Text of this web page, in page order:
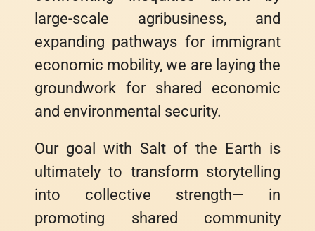
large-scale agribusiness, and
expanding pathways for immigrant
economic mobility, we are laying the
groundwork for shared economic
and environmental security.
Our goal with Salt of the Earth is
ultimately to transform storytelling
into collective strength— in
promoting shared community